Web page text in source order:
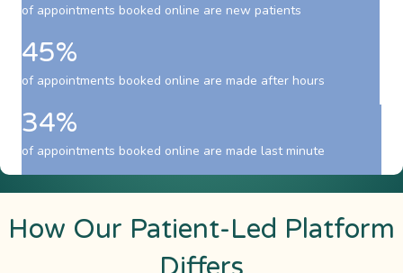
of appointments booked online are new patients
45%
of appointments booked online are made after hours
34%
of appointments booked online are made last minute
How Our Patient-Led Platform